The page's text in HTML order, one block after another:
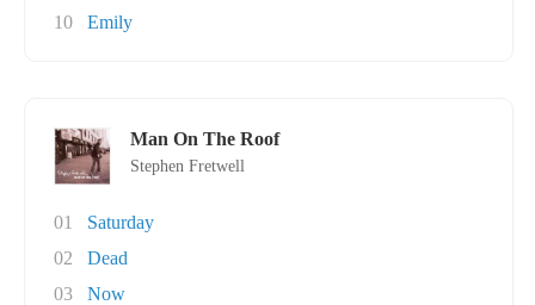
10
Emily
Man On The Roof
Stephen Fretwell
01
Saturday
02
Dead
03
Now